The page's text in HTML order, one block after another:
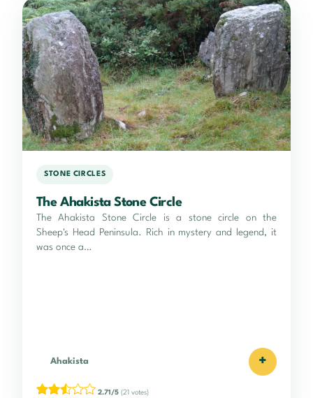
STONE CIRCLES
The Ahakista Stone Circle
The Ahakista Stone Circle is a stone circle on the
Sheep's Head Peninsula. Rich in mystery and legend, it
was once a…
Ahakista +
2.71/5 (21 votes)